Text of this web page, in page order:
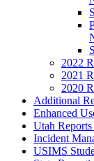
2022
2021
2020
Additional
Enhanced
Utah
Incident
USIMS